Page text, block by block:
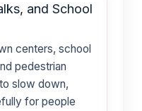
and School
centers, school
pedestrian
slow down,
for people